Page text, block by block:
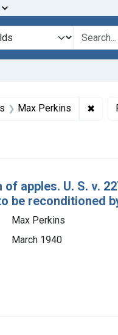
Collections: Foods,
Max Perkins ✖
apples. U. S. v.
be reconditioned
Max Perkins
March 1940